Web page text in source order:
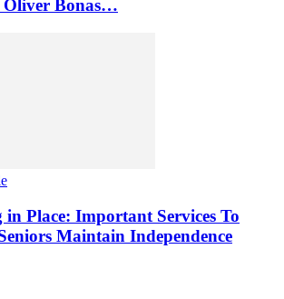
Oliver Bonas…
in Place: Important Services To
Maintain Independence